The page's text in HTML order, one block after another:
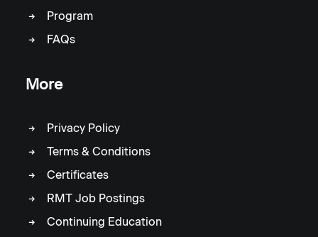
Program
FAQs
More
Privacy Policy
Terms & Conditions
Certificates
RMT Job Postings
Continuing Education